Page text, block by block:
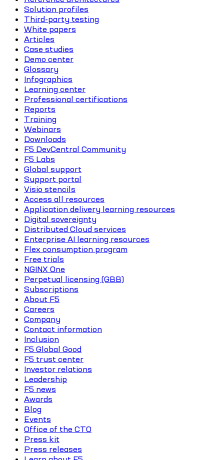
Solution profiles
Third-party testing
White papers
Articles
Case studies
Demo center
Glossary
Infographics
Learning center
Professional certifications
Reports
Training
Webinars
Downloads
F5 DevCentral Community
F5 Labs
Global support
Support portal
Visio stencils
Access all resources
Application delivery learning resources
Digital sovereignty
Distributed Cloud services
Enterprise AI learning resources
Flex consumption program
Free trials
NGINX One
Perpetual licensing (GBB)
Subscriptions
About F5
Careers
Company
Contact information
Inclusion
F5 Global Good
F5 trust center
Investor relations
Leadership
F5 news
Awards
Blog
Events
Office of the CTO
Press kit
Press releases